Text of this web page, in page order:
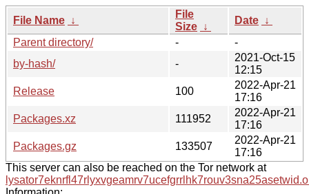
File Name ↓
File
Size ↓
Date ↓
Parent directory/
-
-
by-hash/
-
2021-Oct-15
12:15
Release
100
2022-Apr-21
17:16
Packages.xz
111952
2022-Apr-21
17:16
Packages.gz
133507
2022-Apr-21
17:16
This server can also be reached on the Tor network at